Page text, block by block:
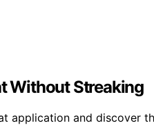
Without Streaking
application and discover